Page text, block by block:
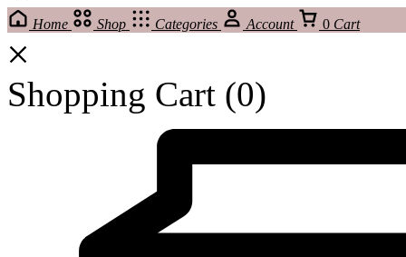
Home Shop Categories Account 0 Cart
Shopping Cart (0)